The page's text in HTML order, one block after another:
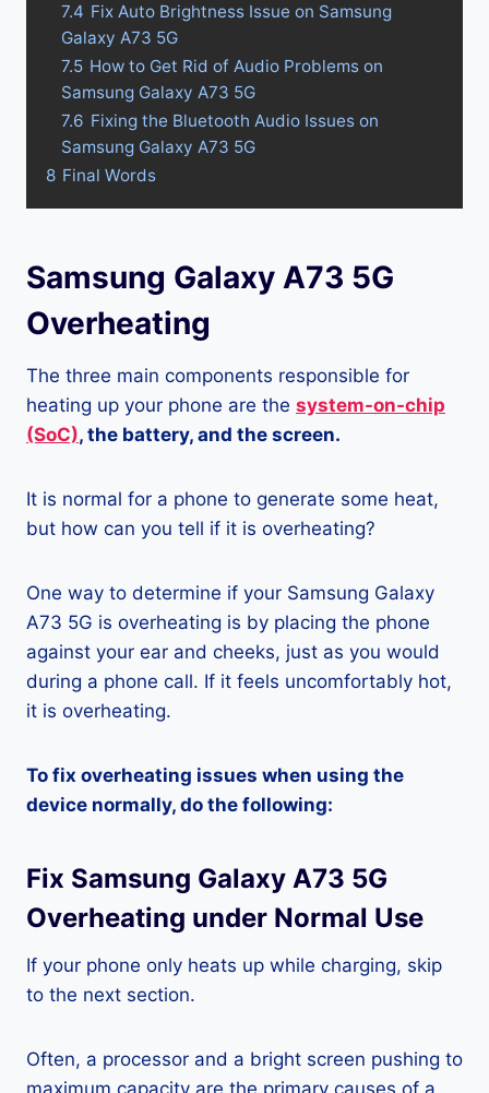
7.4 Fix Auto Brightness Issue on Samsung
Galaxy A73 5G
7.5 How to Get Rid of Audio Problems on
Samsung Galaxy A73 5G
7.6 Fixing the Bluetooth Audio Issues on
Samsung Galaxy A73 5G
8 Final Words
Samsung Galaxy A73 5G
Overheating
The three main components responsible for
heating up your phone are the system-on-chip
(SoC), the battery, and the screen.
It is normal for a phone to generate some heat,
but how can you tell if it is overheating?
One way to determine if your Samsung Galaxy
A73 5G is overheating is by placing the phone
against your ear and cheeks, just as you would
during a phone call. If it feels uncomfortably hot,
it is overheating.
To fix overheating issues when using the
device normally, do the following:
Fix Samsung Galaxy A73 5G
Overheating under Normal Use
If your phone only heats up while charging, skip
to the next section.
Often, a processor and a bright screen pushing to